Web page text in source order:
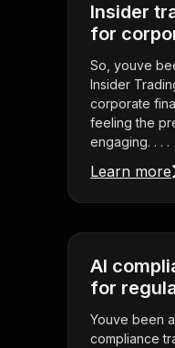
Insider
for
So, youve
Insider
corporate
feeling the
engaging. . . .
Learn more
AI
for
Youve been
compliance